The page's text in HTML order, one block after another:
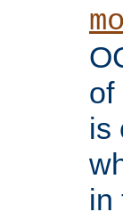
of
is
in